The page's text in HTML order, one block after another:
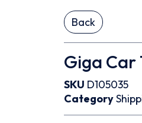
Back
Giga Car
SKU D105035
Category